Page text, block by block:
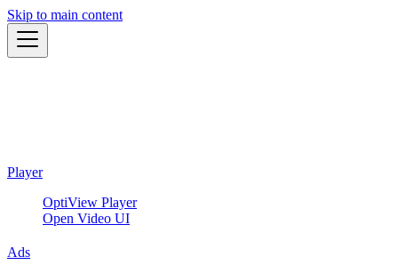
Skip to main content
Player
OptiView Player
Open Video UI
Ads